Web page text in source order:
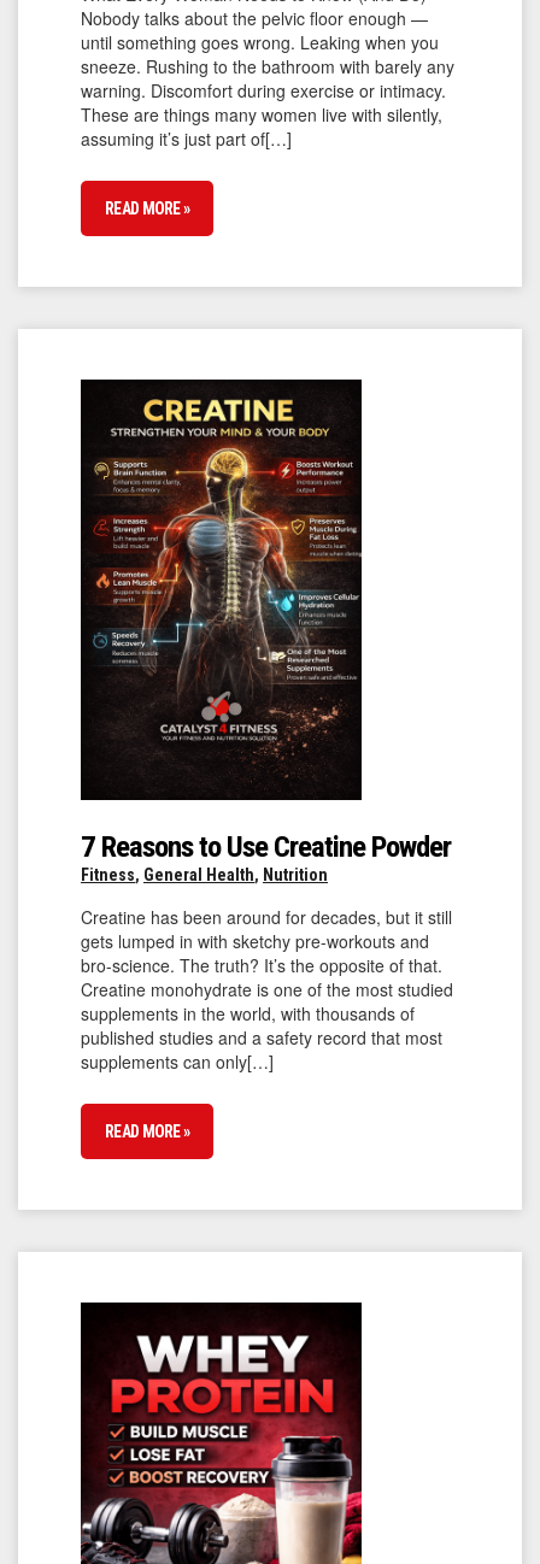
Nobody talks about the pelvic floor enough —
until something goes wrong. Leaking when you
sneeze. Rushing to the bathroom with barely any
warning. Discomfort during exercise or intimacy.
These are things many women live with silently,
assuming it’s just part of[…]
READ MORE »
7 Reasons to Use Creatine Powder
Fitness, General Health, Nutrition
Creatine has been around for decades, but it still
gets lumped in with sketchy pre-workouts and
bro-science. The truth? It’s the opposite of that.
Creatine monohydrate is one of the most studied
supplements in the world, with thousands of
published studies and a safety record that most
supplements can only[…]
READ MORE »